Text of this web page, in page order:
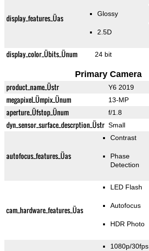
display_features_Üas Glossy
2.5D
display_color_Übits_Ünum 24 bit
Primary Camera
product_name_Üstr Y6 2019
megapixel_Ümpix_Ünum 13-MP
aperture_Üfstop_Ünum f/1.8
dyn_sensor_surface_descrption_Üstr Small
autofocus_features_Üas
Contrast
Phase
Detection
cam_hardware_features_Üas
LED Flash
Autofocus
HDR Photo
1080p/30fps